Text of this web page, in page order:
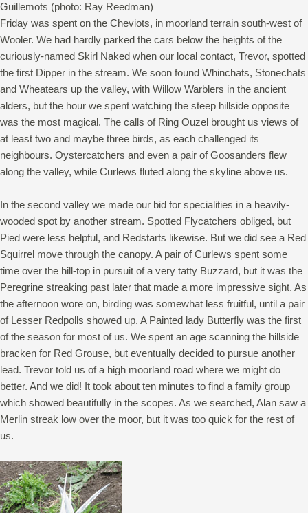
Guillemots (photo: Ray Reedman)
Friday was spent on the Cheviots, in moorland terrain south-west of
Wooler. We had hardly parked the cars below the heights of the
curiously-named Skirl Naked when our local contact, Trevor, spotted
the first Dipper in the stream. We soon found Whinchats, Stonechats
and Wheatears up the valley, with Willow Warblers in the ancient
alders, but the hour we spent watching the steep hillside opposite
was the most magical. The calls of Ring Ouzel brought us views of
at least two and maybe three birds, as each challenged its
neighbours. Oystercatchers and even a pair of Goosanders flew
along the valley, while Curlews fluted along the skyline above us.
In the second valley we made our bid for specialities in a heavily-
wooded spot by another stream. Spotted Flycatchers obliged, but
Pied were less helpful, and Redstarts likewise. But we did see a Red
Squirrel move through the canopy. A pair of Curlews spent some
time over the hill-top in pursuit of a very tatty Buzzard, but it was the
Peregrine streaking past later that made a more impressive sight. As
the afternoon wore on, birding was somewhat less fruitful, until a pair
of Lesser Redpolls showed up. A Painted lady Butterfly was the first
of the season for most of us. We spent an age scanning the hillside
bracken for Red Grouse, but eventually decided to pursue another
lead. Trevor told us of a high moorland road where we might do
better. And we did! It took about ten minutes to find a family group
which showed beautifully in the scopes. As we searched, Alan saw a
Merlin streak low over the moor, but it was too quick for the rest of
us.